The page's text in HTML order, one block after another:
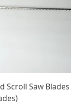
Scroll Saw Blades